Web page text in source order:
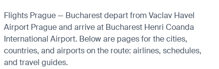
Flights Prague — Bucharest depart from Vaclav Havel
Airport Prague and arrive at Bucharest Henri Coanda
International Airport. Below are pages for the cities,
countries, and airports on the route: airlines, schedules,
and travel guides.